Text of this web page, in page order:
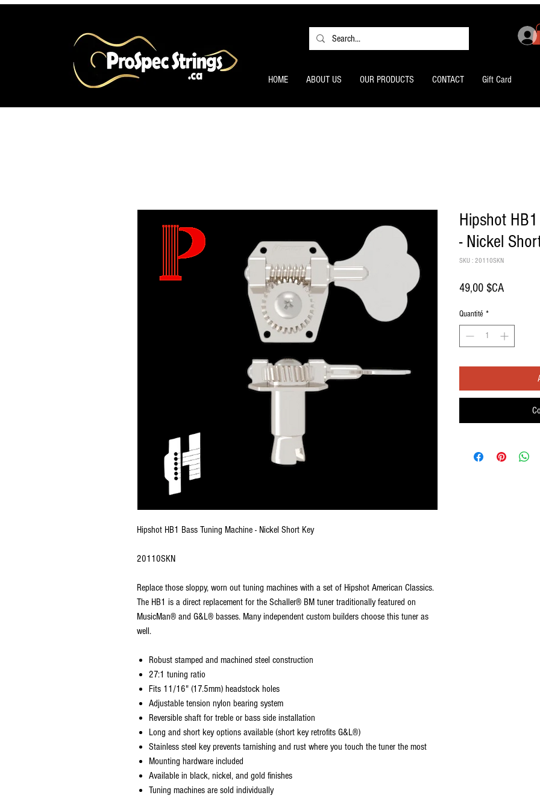
HOME ABOUT US OUR PRODUCTS CONTACT Gift Card
Hipshot HB1 Bass Tuning Machine - Nickel Short Key
20110SKN
Replace those sloppy, worn out tuning machines with a set of Hipshot American Classics.
The HB1 is a direct replacement for the Schaller® BM tuner traditionally featured on
MusicMan® and G&L® basses. Many independent custom builders choose this tuner as
well.
Robust stamped and machined steel construction
27:1 tuning ratio
Fits 11/16" (17.5mm) headstock holes
Adjustable tension nylon bearing system
Reversible shaft for treble or bass side installation
Long and short key options available (short key retrofits G&L®)
Stainless steel key prevents tarnishing and rust where you touch the tuner the most
Mounting hardware included
Available in black, nickel, and gold finishes
Tuning machines are sold individually
Hipshot
- Nickel
SKU : 20110SKN
49,00 $CAPrix
Quantité *